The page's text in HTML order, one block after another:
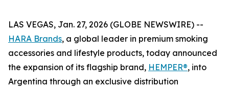
LAS VEGAS, Jan. 27, 2026 (GLOBE NEWSWIRE) --
HARA Brands, a global leader in premium smoking
accessories and lifestyle products, today announced
the expansion of its flagship brand, HEMPER®, into
Argentina through an exclusive distribution